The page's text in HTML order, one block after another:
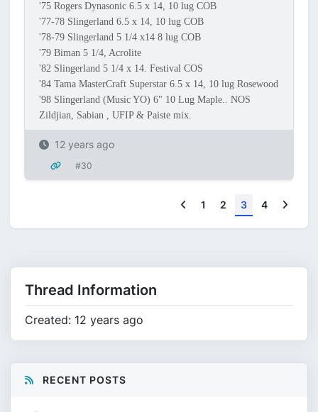
'75 Rogers Dynasonic 6.5 x 14, 10 lug COB
'77-78 Slingerland 6.5 x 14, 10 lug COB
'78-79 Slingerland 5 1/4 x14 8 lug COB
'79 Biman 5 1/4, Acrolite
'82 Slingerland 5 1/4 x 14. Festival COS
'84 Tama MasterCraft Superstar 6.5 x 14, 10 lug Rosewood
'98 Slingerland (Music YO) 6" 10 Lug Maple.. NOS
Zildjian, Sabian , UFIP & Paiste mix.
12 years ago
#30
Previous
1 2 3 4
Thread Information
Created: 12 years ago
RECENT POSTS